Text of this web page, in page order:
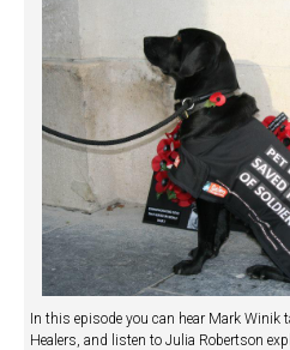
In this episode you can hear Mark Winik
Healers, and listen to Julia Robertson